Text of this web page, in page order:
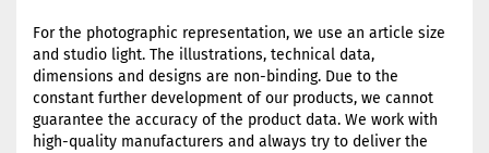
For the photographic representation, we use an article size
and studio light. The illustrations, technical data,
dimensions and designs are non-binding. Due to the
constant further development of our products, we cannot
guarantee the accuracy of the product data. We work with
high-quality manufacturers and always try to deliver the